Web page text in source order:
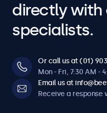
directly with
specialists.
Or call us at (01)
Mon - Fri, 7:30 AM -
Email us at
Receive a response